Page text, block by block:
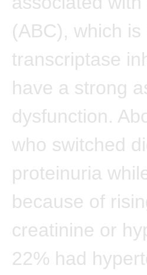
(ABC), which
transcriptase
have a strong
dysfunction.
who switched
proteinuria
because of
creatinine or
22% had